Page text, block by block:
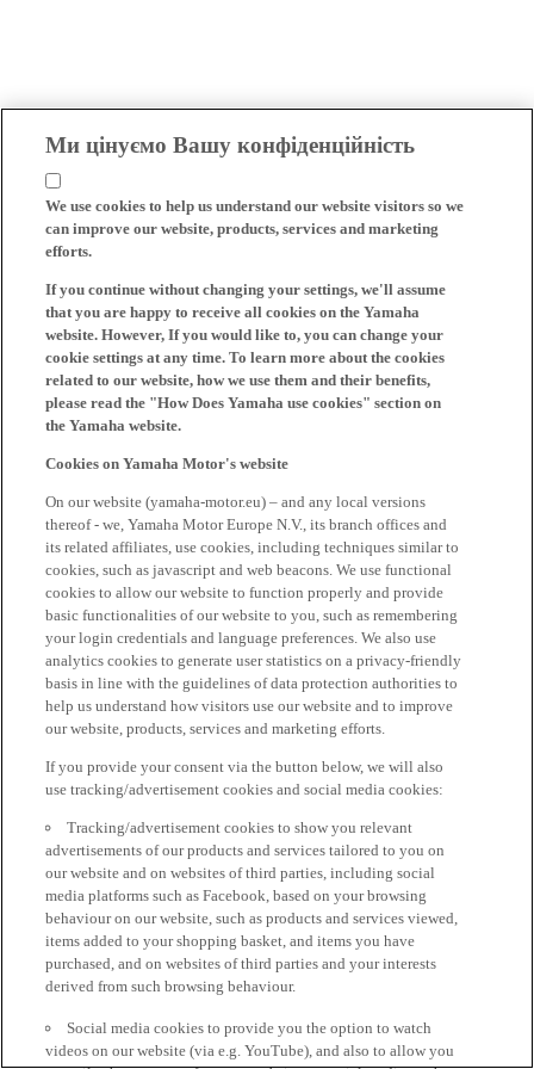
Ми цінуємо Вашу конфіденційність
We use cookies to help us understand our website visitors so we
can improve our website, products, services and marketing
efforts.
If you continue without changing your settings, we'll assume
that you are happy to receive all cookies on the Yamaha
website. However, If you would like to, you can change your
cookie settings at any time. To learn more about the cookies
related to our website, how we use them and their benefits,
please read the "How Does Yamaha use cookies" section on
the Yamaha website.
Cookies on Yamaha Motor's website
On our website (yamaha-motor.eu) – and any local versions
thereof - we, Yamaha Motor Europe N.V., its branch offices and
its related affiliates, use cookies, including techniques similar to
cookies, such as javascript and web beacons. We use functional
cookies to allow our website to function properly and provide
basic functionalities of our website to you, such as remembering
your login credentials and language preferences. We also use
analytics cookies to generate user statistics on a privacy-friendly
basis in line with the guidelines of data protection authorities to
help us understand how visitors use our website and to improve
our website, products, services and marketing efforts.
If you provide your consent via the button below, we will also
use tracking/advertisement cookies and social media cookies:
Tracking/advertisement cookies to show you relevant
advertisements of our products and services tailored to you on
our website and on websites of third parties, including social
media platforms such as Facebook, based on your browsing
behaviour on our website, such as products and services viewed,
items added to your shopping basket, and items you have
purchased, and on websites of third parties and your interests
derived from such browsing behaviour.
Social media cookies to provide you the option to watch
videos on our website (via e.g. YouTube), and also to allow you